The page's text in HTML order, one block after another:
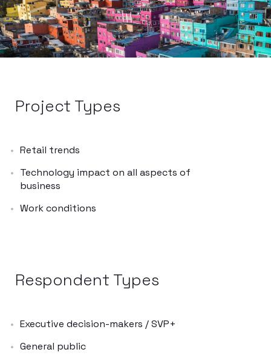
Project Types
Retail trends
Technology impact on all aspects of
business
Work conditions
Respondent Types
Executive decision-makers / SVP+
General public